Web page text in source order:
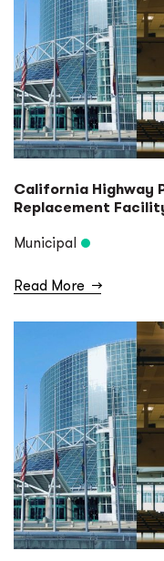
California Highway
Replacement
Municipal
Read More →